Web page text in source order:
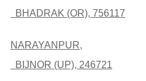
BHADRAK (OR), 756117
NARAYANPUR,
BIJNOR (UP), 246721